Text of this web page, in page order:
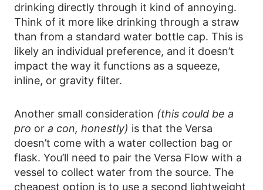
drinking directly through it kind of annoying.
Think of it more like drinking through a straw
than from a standard water bottle cap. This is
likely an individual preference, and it doesn’t
impact the way it functions as a squeeze,
inline, or gravity filter.
Another small consideration (this could be a
pro or a con, honestly) is that the Versa
doesn’t come with a water collection bag or
flask. You’ll need to pair the Versa Flow with a
vessel to collect water from the source. The
cheapest option is to use a second lightweight